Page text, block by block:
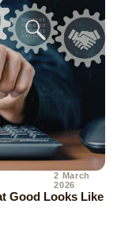
2 March
2026
Good Looks Like